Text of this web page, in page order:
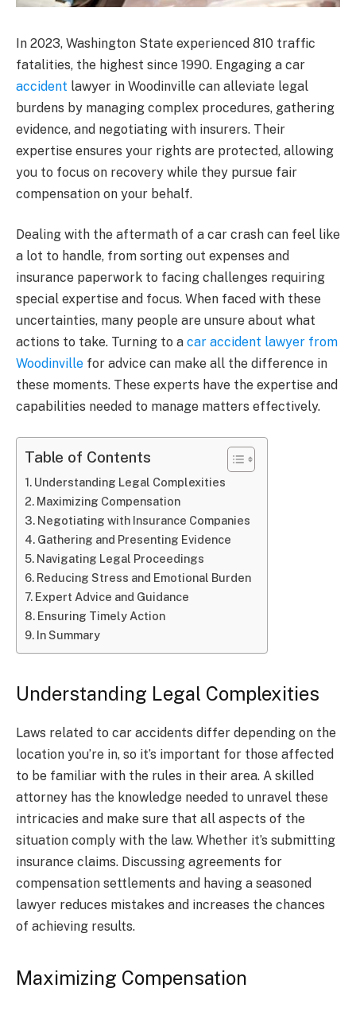
In 2023, Washington State experienced 810 traffic
fatalities, the highest since 1990. Engaging a car
accident lawyer in Woodinville can alleviate legal
burdens by managing complex procedures, gathering
evidence, and negotiating with insurers. Their
expertise ensures your rights are protected, allowing
you to focus on recovery while they pursue fair
compensation on your behalf.
Dealing with the aftermath of a car crash can feel like
a lot to handle, from sorting out expenses and
insurance paperwork to facing challenges requiring
special expertise and focus. When faced with these
uncertainties, many people are unsure about what
actions to take. Turning to a car accident lawyer from
Woodinville for advice can make all the difference in
these moments. These experts have the expertise and
capabilities needed to manage matters effectively.
Table of Contents
Understanding Legal Complexities
Maximizing Compensation
Negotiating with Insurance Companies
Gathering and Presenting Evidence
Navigating Legal Proceedings
Reducing Stress and Emotional Burden
Expert Advice and Guidance
Ensuring Timely Action
In Summary
Understanding Legal Complexities
Laws related to car accidents differ depending on the
location you’re in, so it’s important for those affected
to be familiar with the rules in their area. A skilled
attorney has the knowledge needed to unravel these
intricacies and make sure that all aspects of the
situation comply with the law. Whether it’s submitting
insurance claims. Discussing agreements for
compensation settlements and having a seasoned
lawyer reduces mistakes and increases the chances
of achieving results.
Maximizing Compensation